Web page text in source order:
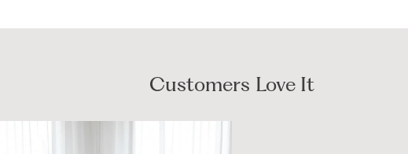
Customers Love It